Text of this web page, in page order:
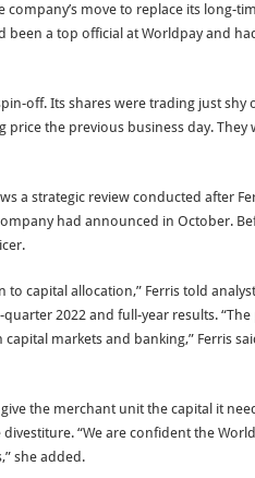
move to replace its long-
a top official at Worldpay and
off. Its shares were trading just shy
the previous business day. They
a strategic review conducted after
had announced in October.
capital allocation,” Ferris told
2022 and full-year results.
markets and banking,” Ferris
the merchant unit the capital it
“We are confident the
she added.